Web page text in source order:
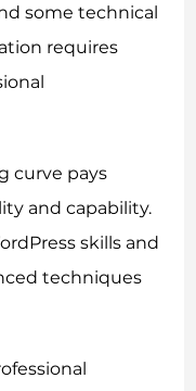
some technical
requires
curve pays
and capability.
skills and
techniques